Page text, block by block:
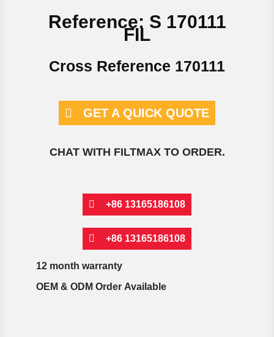
Reference: S 170111
FIL
Cross Reference 170111
GET A QUICK QUOTE
CHAT WITH FILTMAX TO ORDER.
+86 13165186108
+86 13165186108
12 month warranty
OEM & ODM Order Available